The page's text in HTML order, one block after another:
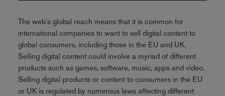
The web's global reach means that it is common for
international companies to want to sell digital content to
global consumers, including those in the EU and UK.
Selling digital content could involve a myriad of different
products such as games, software, music, apps and video.
Selling digital products or content to consumers in the EU
or UK is regulated by numerous laws affecting different